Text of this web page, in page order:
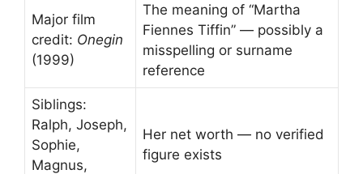
Major film
credit: Onegin
(1999)
The meaning of “Martha
Fiennes Tiffin” — possibly a
misspelling or surname
reference
Siblings:
Ralph, Joseph,
Sophie,
Magnus,
Her net worth — no verified
figure exists